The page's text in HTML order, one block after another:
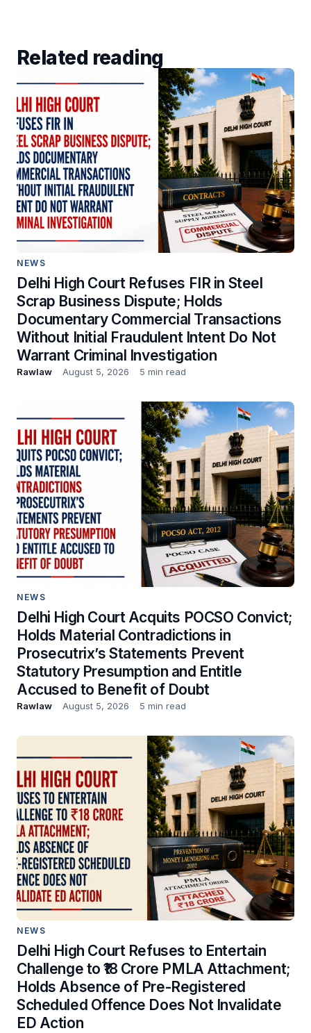
Related reading
NEWS
Delhi High Court Refuses FIR in Steel
Scrap Business Dispute; Holds
Documentary Commercial Transactions
Without Initial Fraudulent Intent Do Not
Warrant Criminal Investigation
Rawlaw August 5, 2026 5 min read
NEWS
Delhi High Court Acquits POCSO Convict;
Holds Material Contradictions in
Prosecutrix’s Statements Prevent
Statutory Presumption and Entitle
Accused to Benefit of Doubt
Rawlaw August 5, 2026 5 min read
NEWS
Delhi High Court Refuses to Entertain
Challenge to ₹18 Crore PMLA Attachment;
Holds Absence of Pre-Registered
Scheduled Offence Does Not Invalidate
ED Action